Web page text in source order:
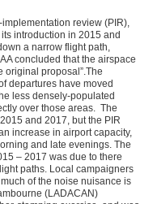
review (PIR),
introduction in 2015 and
a narrow flight path,
concluded that the airspace
original proposal”.The
departures have moved
less densely-populated
over those areas. The
and 2017, but the PIR
increase in airport capacity,
and late evenings. The
– 2017 was due to there
paths. Local campaigners
of the noise nuisance is
(LADACAN)